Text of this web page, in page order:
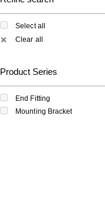
Select all
✕ Clear all
Product Series
End Fitting
Mounting Bracket